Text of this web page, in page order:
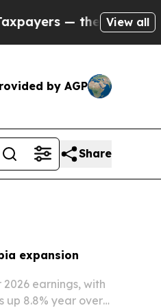
to Cash in on
View all
by AGP
Share
expansion
earnings, with
up 8.8% year over